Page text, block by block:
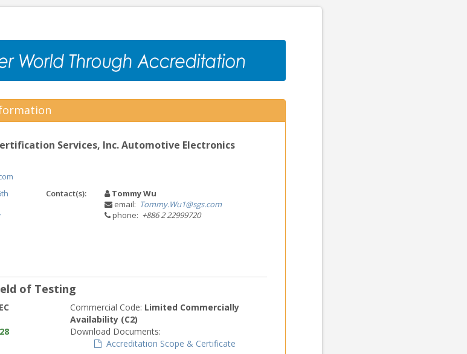
Services, Inc. Automotive Electronics
Contact(s):
Tommy Wu
email: Tommy.Wu1@sgs.com
phone: +886 2 22999720
of Testing
Commercial Code: Limited Commercially
Availability (C2)
Download Documents:
Accreditation Scope & Certificate